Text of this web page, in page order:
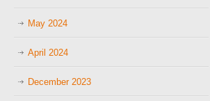
May 2024
April 2024
December 2023